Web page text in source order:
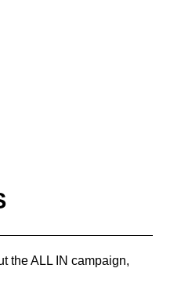
the ALL IN campaign,